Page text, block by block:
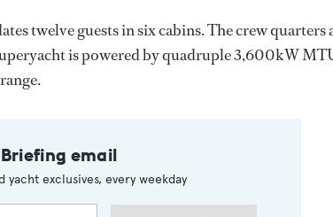
twelve guests in six cabins. The crew quarters
is powered by quadruple 3,600kW
Briefing email
yacht exclusives, every weekday